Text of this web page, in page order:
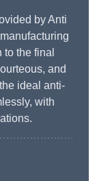
by Anti
the final
and
ideal anti-
with